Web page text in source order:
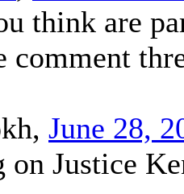
think are
comment
, June 28,
on Justice